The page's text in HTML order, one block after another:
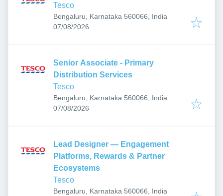
Tesco
Bengaluru, Karnataka 560066, India
Published:
07/08/2026
Senior Associate - Primary
Distribution Services
Tesco
Bengaluru, Karnataka 560066, India
Published:
07/08/2026
Lead Designer — Engagement
Platforms, Rewards & Partner
Ecosystems
Tesco
Bengaluru, Karnataka 560066, India